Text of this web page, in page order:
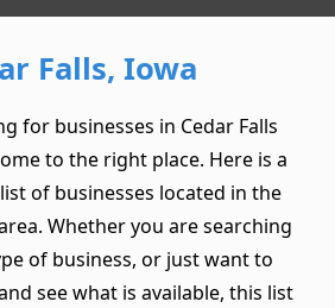
Falls, Iowa
for businesses in Cedar Falls
to the right place. Here is a
of businesses located in the
Whether you are searching
of business, or just want to
see what is available, this list